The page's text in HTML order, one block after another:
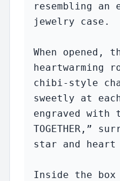
resembling an
jewelry case.
When opened,
heartwarming
chibi-style
sweetly at
engraved with
TOGETHER,”
star and heart
Inside the box